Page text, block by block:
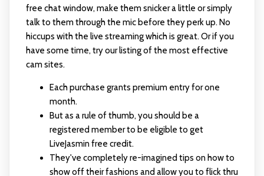
free chat window, make them snicker a little or simply
talk to them through the mic before they perk up. No
hiccups with the live streaming which is great. Or if you
have some time, try our listing of the most effective
cam sites.
Each purchase grants premium entry for one
month.
But as a rule of thumb, you should be a
registered member to be eligible to get
LiveJasmin free credit.
They've completely re-imagined tips on how to
show off their fashions and allow you to flick thru